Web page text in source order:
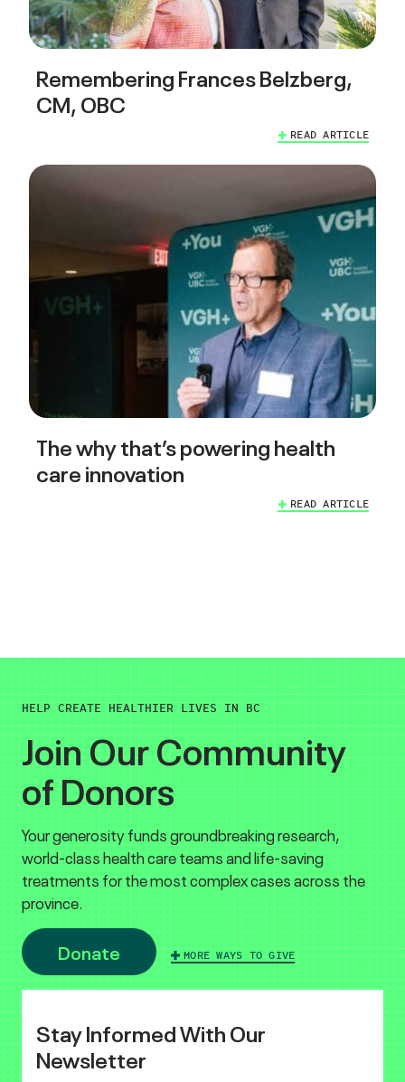
Remembering Frances Belzberg,
CM, OBC
READ ARTICLE
The why that’s powering health
care innovation
READ ARTICLE
HELP CREATE HEALTHIER LIVES IN BC
Join Our Community
of Donors
Your generosity funds groundbreaking research,
world-class health care teams and life-saving
treatments for the most complex cases across the
province.
Donate MORE WAYS TO GIVE
Stay Informed With Our
Newsletter